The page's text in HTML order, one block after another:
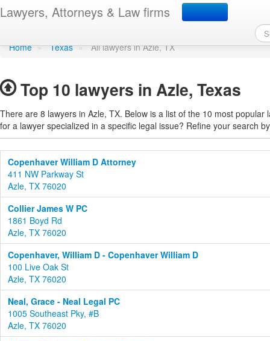
Lawyers, Attorneys & Law firms
Find a lawyer in Azle,
Home » Texas » All lawyers in Azle, TX
Top 10 lawyers in Azle, Texas
There are 8 lawyers in Azle, TX. Below is a list of the 10 most
for a lawyer specialized in a specific legal issue? Refine your search
Copenhaver William D Attorney
411 NW Parkway St
Azle, TX 76020
Collier James W PC
1861 Boyd Rd
Azle, TX 76020
Copenhaver, William D - Copenhaver William D
100 Live Oak St
Azle, TX 76020
Neal, Grace - Neal Legal PC
1005 Southeast Pky, #B
Azle, TX 76020